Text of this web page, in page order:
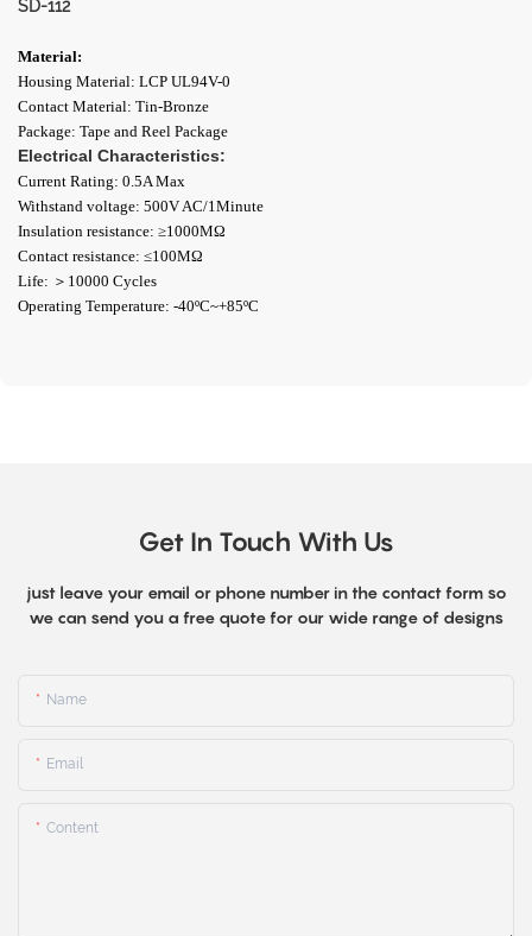
SD-112
Material:
Housing Material: LCP UL94V-0
Contact Material: Tin-Bronze
Package: Tape and Reel Package
Electrical Characteristics:
Current Rating: 0.5A Max
Withstand voltage: 500V AC/1Minute
Insulation resistance: ≥1000ΜΩ
Contact resistance: ≤100MΩ
Life: ＞10000 Cycles
Operating Temperature: -40ºC~+85ºC
Get In Touch With Us
just leave your email or phone number in the contact form so
we can send you a free quote for our wide range of designs
Name
Email
Content